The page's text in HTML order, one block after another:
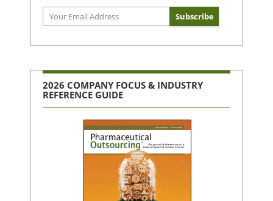
2026 COMPANY FOCUS & INDUSTRY
REFERENCE GUIDE